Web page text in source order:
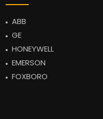
ABB
GE
HONEYWELL
EMERSON
FOXBORO